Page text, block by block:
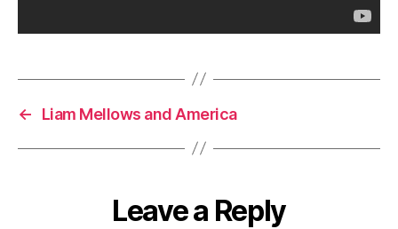
← Liam Mellows and America
Leave a Reply